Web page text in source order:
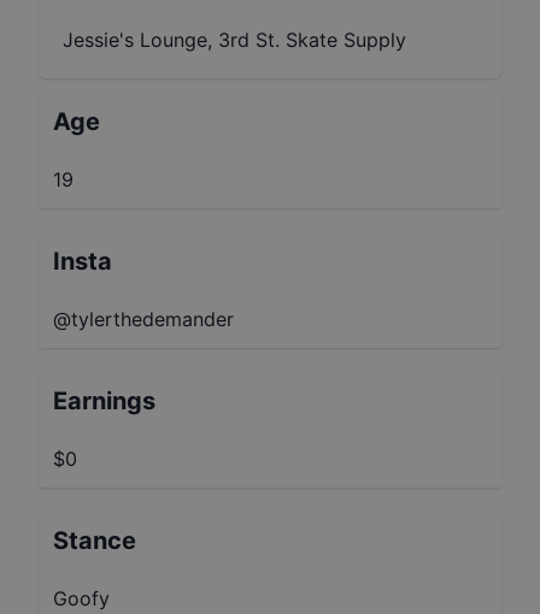
Jessie's Lounge, 3rd St. Skate Supply
Age
19
Insta
@tylerthedemander
Earnings
$0
Stance
Goofy